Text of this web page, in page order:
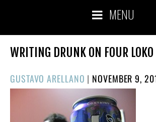
MENU
WRITING DRUNK ON FOUR LOKO
GUSTAVO ARELLANO | POSTED
ON
NOVEMBER 9,